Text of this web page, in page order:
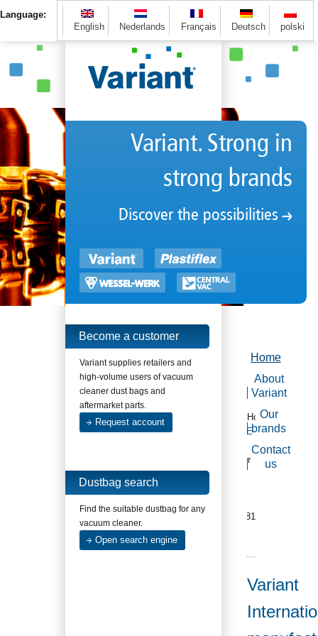
Language:
English
Nederlands Français Deutsch polski
Variant. Strong in
strong brands
Discover the possibilities
Become a customer
Variant supplies retailers and
high-volume users of vacuum
cleaner dust bags and
aftermarket parts.
Request account
Dustbag search
Find the suitable dustbag for any
vacuum cleaner.
Open search engine
Home
About
Variant
Our
brands
Contact
us
Home
E-
or
(0)181
Variant